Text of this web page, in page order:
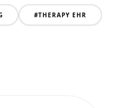
#THERAPY EHR